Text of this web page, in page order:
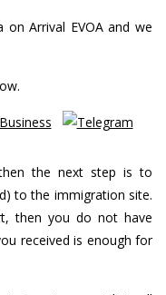
on Arrival EVOA and we
the next step is to
to the immigration site.
then you do not have
received is enough for